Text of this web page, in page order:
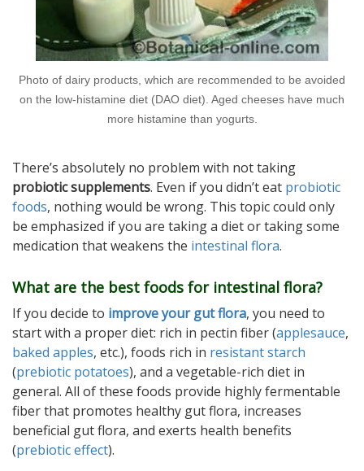
Photo of dairy products, which are recommended to be avoided
on the low-histamine diet (DAO diet). Aged cheeses have much
more histamine than yogurts.
There’s absolutely no problem with not taking
probiotic supplements. Even if you didn’t eat probiotic
foods, nothing would be wrong. This topic could only
be emphasized if you are taking a diet or taking some
medication that weakens the intestinal flora.
What are the best foods for intestinal flora?
If you decide to improve your gut flora, you need to
start with a proper diet: rich in pectin fiber (applesauce,
baked apples, etc.), foods rich in resistant starch
(prebiotic potatoes), and a vegetable-rich diet in
general. All of these foods provide highly fermentable
fiber that promotes healthy gut flora, increases
beneficial gut flora, and exerts health benefits
(prebiotic effect).